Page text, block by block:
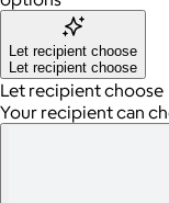
Let recipient choose
Let recipient choose
Let recipient choose
Your recipient can